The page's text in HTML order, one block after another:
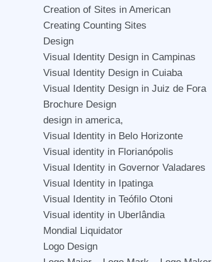
Creation of Sites in American
Creating Counting Sites
Design
Visual Identity Design in Campinas
Visual Identity Design in Cuiaba
Visual Identity Design in Juiz de Fora
Brochure Design
design in america,
Visual Identity in Belo Horizonte
Visual identity in Florianópolis
Visual Identity in Governor Valadares
Visual Identity in Ipatinga
Visual Identity in Teófilo Otoni
Visual identity in Uberlândia
Mondial Liquidator
Logo Design